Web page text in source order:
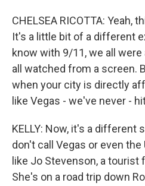
CHELSEA RICOTTA: Yeah,
It's a little bit of a different
know with 9/11, we all
all watched from a screen.
when your city is directly
like Vegas - we've never -
KELLY: Now, it's a different
don't call Vegas or even
like Jo Stevenson, a tourist
She's on a road trip down